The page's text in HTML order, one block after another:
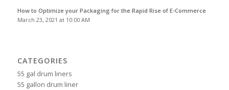
How to Optimize your Packaging for the Rapid Rise of E-Commerce
March 23, 2021 at 10:00 AM
CATEGORIES
55 gal drum liners
55 gallon drum liner